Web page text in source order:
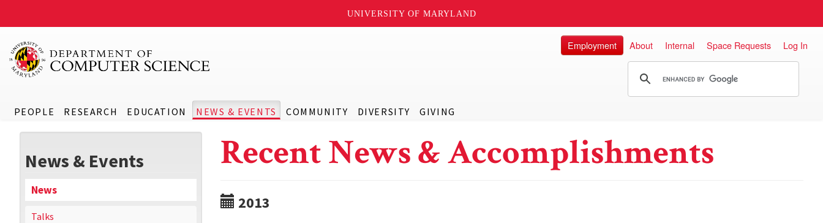
UNIVERSITY OF MARYLAND
PEOPLE RESEARCH EDUCATION NEWS & EVENTS COMMUNITY DIVERSITY GIVING
Employment About Internal Space Requests Log In
News & Events
News
Talks
Recent News & Accomplishments
2013